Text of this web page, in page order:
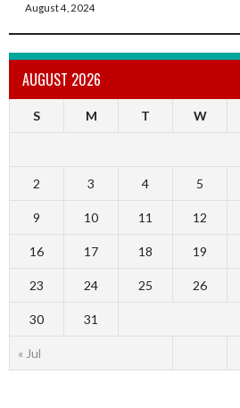
August 4, 2024
AUGUST 2026
S M T W
« Jul
2 3 4 5
9 10 11 12
16 17 18 19
23 24 25 26
30 31